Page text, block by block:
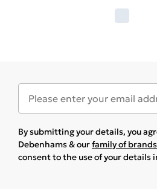
By submitting your details, you
Debenhams & ourfamily of brands
consent to the use of your details